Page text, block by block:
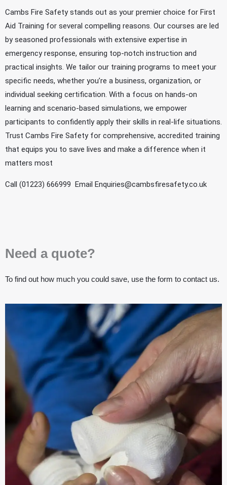
Cambs Fire Safety stands out as your premier choice for First
Aid Training for several compelling reasons. Our courses are led
by seasoned professionals with extensive expertise in
emergency response, ensuring top-notch instruction and
practical insights. We tailor our training programs to meet your
specific needs, whether you’re a business, organization, or
individual seeking certification. With a focus on hands-on
learning and scenario-based simulations, we empower
participants to confidently apply their skills in real-life situations.
Trust Cambs Fire Safety for comprehensive, accredited training
that equips you to save lives and make a difference when it
matters most
Call (01223) 666999 Email Enquiries@cambsfiresafety.co.uk
Need a quote?
To find out how much you could save, use the form to contact us.